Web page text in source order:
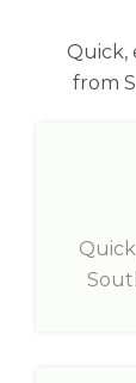
Quick,
from